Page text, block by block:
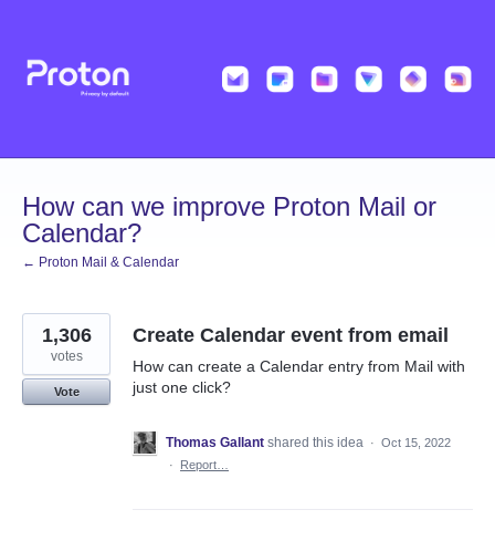
content
How can we improve Proton Mail or
Calendar?
← Proton Mail & Calendar
Create Calendar event from email
How can create a Calendar entry from Mail with
just one click?
1,306
votes
Vote
Thomas Gallant shared this idea · Oct 15, 2022
·
Report…